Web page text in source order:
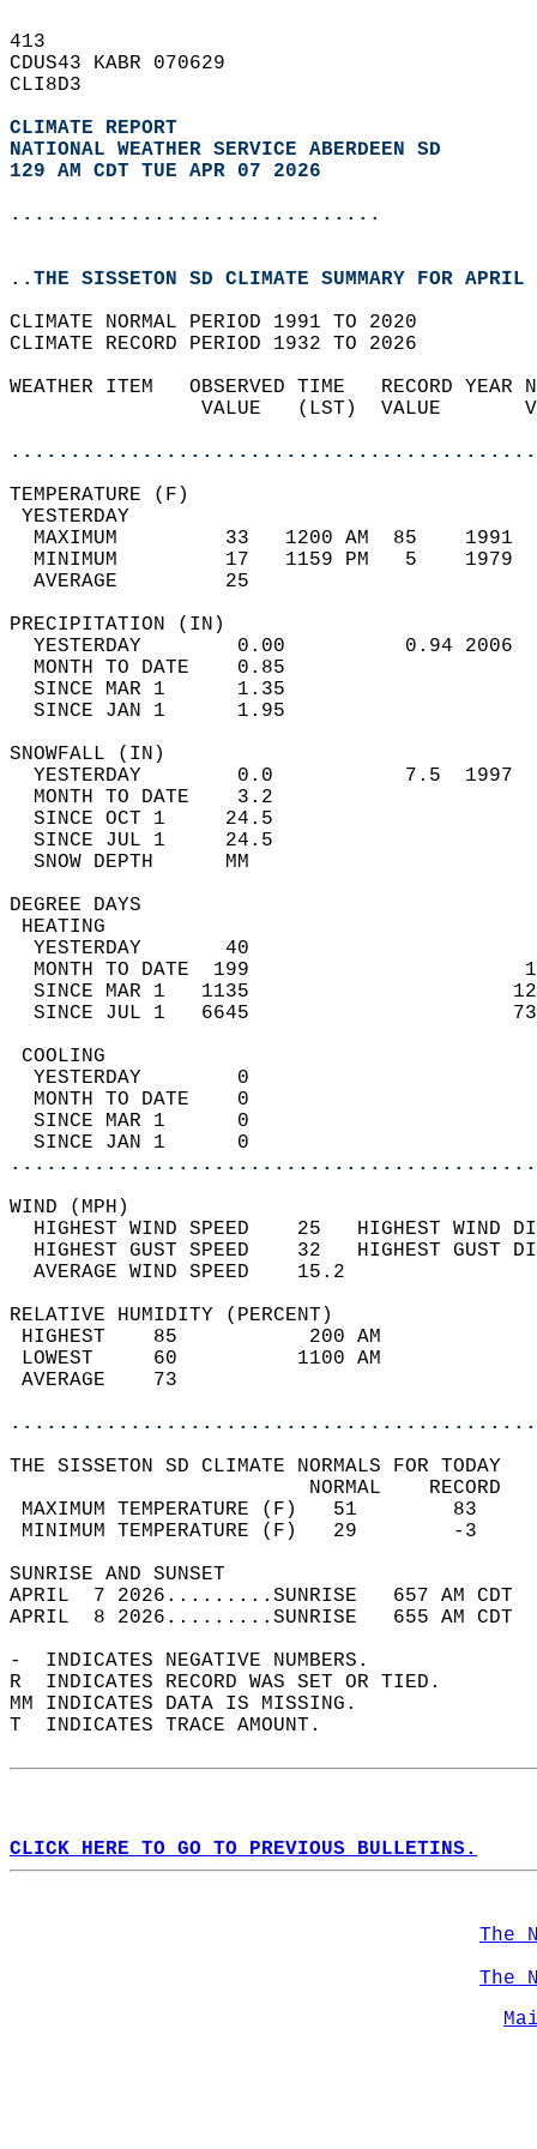
413
CDUS43 KABR 070629
CLI8D3
CLIMATE REPORT
NATIONAL WEATHER SERVICE ABERDEEN SD
129 AM CDT TUE APR 07 2026
...............................
..THE SISSETON SD CLIMATE SUMMARY FOR
CLIMATE NORMAL PERIOD 1991 TO 2020
CLIMATE RECORD PERIOD 1932 TO 2026
WEATHER ITEM   OBSERVED TIME   RECORD
VALUE   (LST)  VALUE
MAXIMUM         33   1200 AM  85
MINIMUM         17   1159 PM   5
AVERAGE         25
YESTERDAY        0.00          0.94
MONTH TO DATE    0.85
SINCE MAR 1      1.35
SINCE JAN 1      1.95
YESTERDAY        0.0           7.5
MONTH TO DATE    3.2
SINCE OCT 1     24.5
SINCE JUL 1     24.5
SNOW
DEGREE
YESTERDAY       40
MONTH TO DATE  199
SINCE MAR 1   1135
SINCE JUL 1   6645
YESTERDAY        0
MONTH TO DATE    0
SINCE MAR 1      0
SINCE JAN 1      0
WIND
HIGHEST WIND SPEED    25   HIGHEST
HIGHEST GUST SPEED    32   HIGHEST
AVERAGE WIND
RELATIVE HUMIDITY (PERCENT)
HIGHEST    85
LOWEST     60
THE SISSETON SD CLIMATE NORMALS FOR TODAY
MAXIMUM TEMPERATURE
MINIMUM TEMPERATURE
SUNRISE
APRIL  7 2026.........SUNRISE   657 AM
APRIL  8 2026.........SUNRISE   655 AM
-  INDICATES NEGATIVE NUMBERS.
R  INDICATES RECORD WAS SET OR TIED.
MM INDICATES DATA IS MISSING.
T  INDICATES TRACE AMOUNT.
CLICK HERE TO GO TO PREVIOUS BULLETINS.
The
The